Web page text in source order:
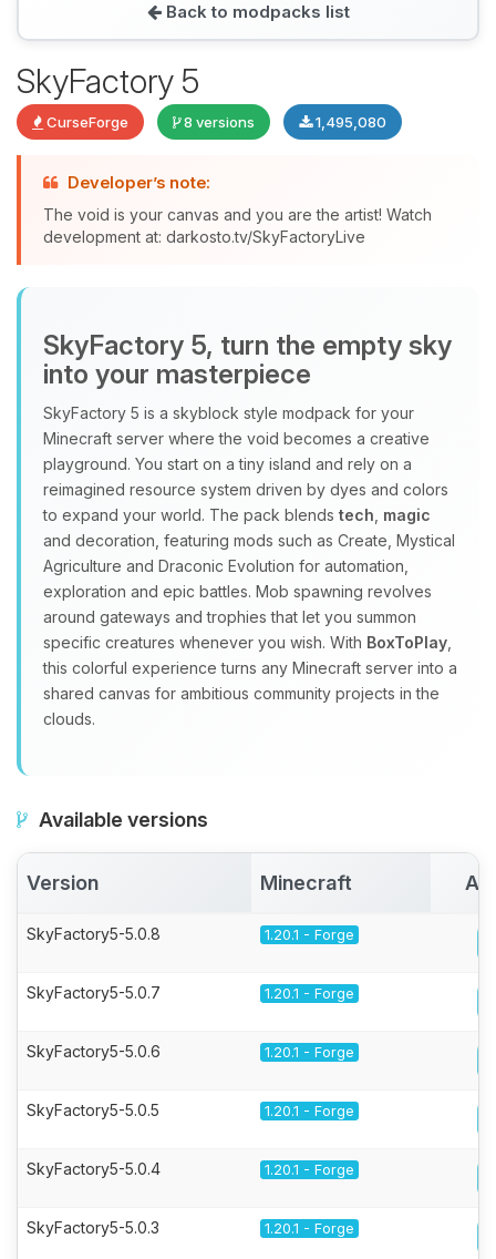
Back to modpacks list
SkyFactory 5
CurseForge 8 versions 1,495,080
Developer’s note:
The void is your canvas and you are the artist! Watch
development at: darkosto.tv/SkyFactoryLive
SkyFactory 5, turn the empty sky
into your masterpiece
SkyFactory 5 is a skyblock style modpack for your
Minecraft server where the void becomes a creative
playground. You start on a tiny island and rely on a
reimagined resource system driven by dyes and colors
to expand your world. The pack blends tech magic
and decoration, featuring mods such as Create, Mystical
Agriculture and Draconic Evolution for automation,
exploration and epic battles. Mob spawning revolves
around gateways and trophies that let you summon
specific creatures whenever you wish. With BoxToPlay
this colorful experience turns any Minecraft server into a
shared canvas for ambitious community projects in the
clouds.
Available versions
Version Minecraft
SkyFactory5-5.0.8 1.20.1 - Forge
SkyFactory5-5.0.7 1.20.1 - Forge
SkyFactory5-5.0.6 1.20.1 - Forge
SkyFactory5-5.0.5 1.20.1 - Forge
SkyFactory5-5.0.4 1.20.1 - Forge
SkyFactory5-5.0.3 1.20.1 - Forge
and I’ll wiggle my tiny circuits to help